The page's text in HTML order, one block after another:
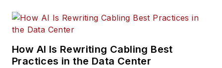
How AI Is Rewriting Cabling Best
Practices in the Data Center